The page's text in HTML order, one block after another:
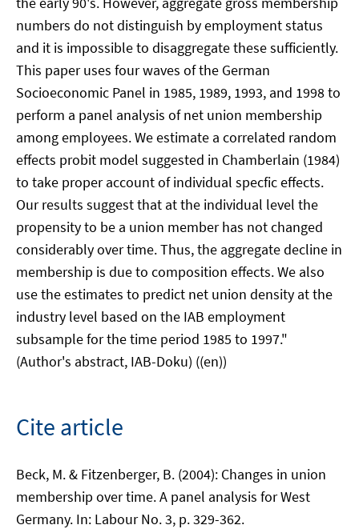
numbers do not distinguish by employment status
and it is impossible to disaggregate these sufficiently.
This paper uses four waves of the German
Socioeconomic Panel in 1985, 1989, 1993, and 1998 to
perform a panel analysis of net union membership
among employees. We estimate a correlated random
effects probit model suggested in Chamberlain (1984)
to take proper account of individual specfic effects.
Our results suggest that at the individual level the
propensity to be a union member has not changed
considerably over time. Thus, the aggregate decline in
membership is due to composition effects. We also
use the estimates to predict net union density at the
industry level based on the IAB employment
subsample for the time period 1985 to 1997."
(Author's abstract, IAB-Doku) ((en))
Cite article
Beck, M. & Fitzenberger, B. (2004): Changes in union
membership over time. A panel analysis for West
Germany. In: Labour No. 3, p. 329-362.